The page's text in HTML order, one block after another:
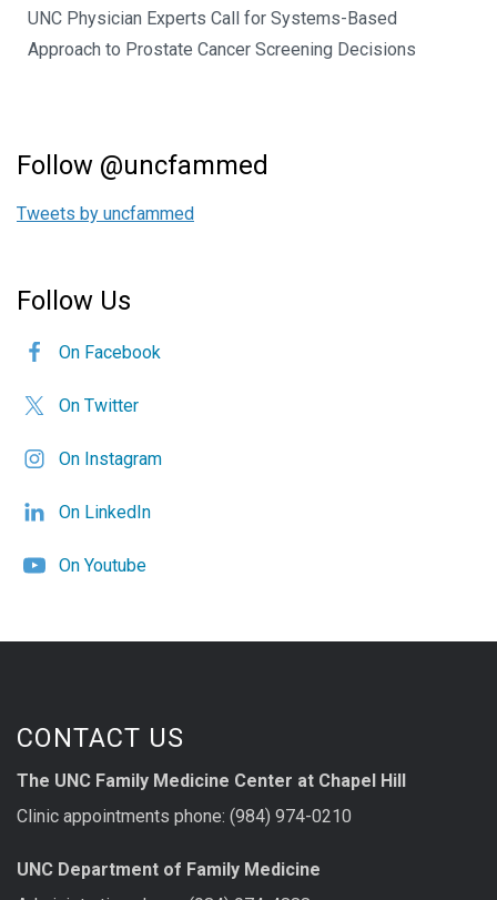
UNC Physician Experts Call for Systems-Based
Approach to Prostate Cancer Screening Decisions
Follow @uncfammed
Tweets by uncfammed
Follow Us
On Facebook
On Twitter
On Instagram
On LinkedIn
On Youtube
CONTACT US
The UNC Family Medicine Center at Chapel Hill
Clinic appointments phone: (984) 974-0210
UNC Department of Family Medicine